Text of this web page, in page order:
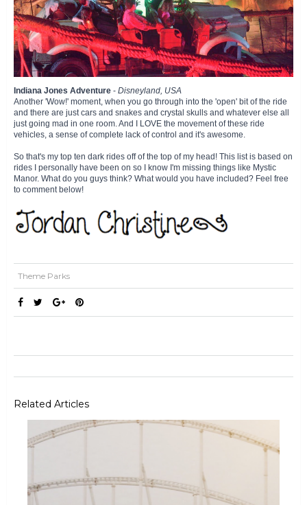
Indiana Jones Adventure - Disneyland, USA
Another 'Wow!' moment, when you go through into the 'open' bit of the ride
and there are just cars and snakes and crystal skulls and whatever else all
just going mad in one room. And I LOVE the movement of these ride
vehicles, a sense of complete lack of control and it's awesome.
So that's my top ten dark rides off of the top of my head! This list is based on
rides I personally have been on so I know I'm missing things like Mystic
Manor. What do you guys think? What would you have included? Feel free
to comment below!
Theme Parks
Related Articles